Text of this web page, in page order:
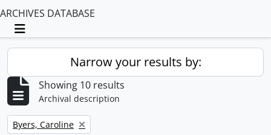
ARCHIVES DATABASE
Toggle navigation
Narrow your results by:
Showing 10 results
Archival description
Remove filter:
Byers, Caroline